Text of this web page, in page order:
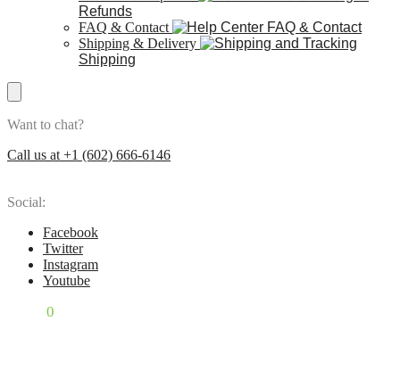
Refunds
FAQ & Contact
FAQ & Contact
Shipping & Delivery
Shipping
Want to chat?
Call us at +1 (602) 666-6146
Social:
Facebook
Twitter
Instagram
Youtube
0